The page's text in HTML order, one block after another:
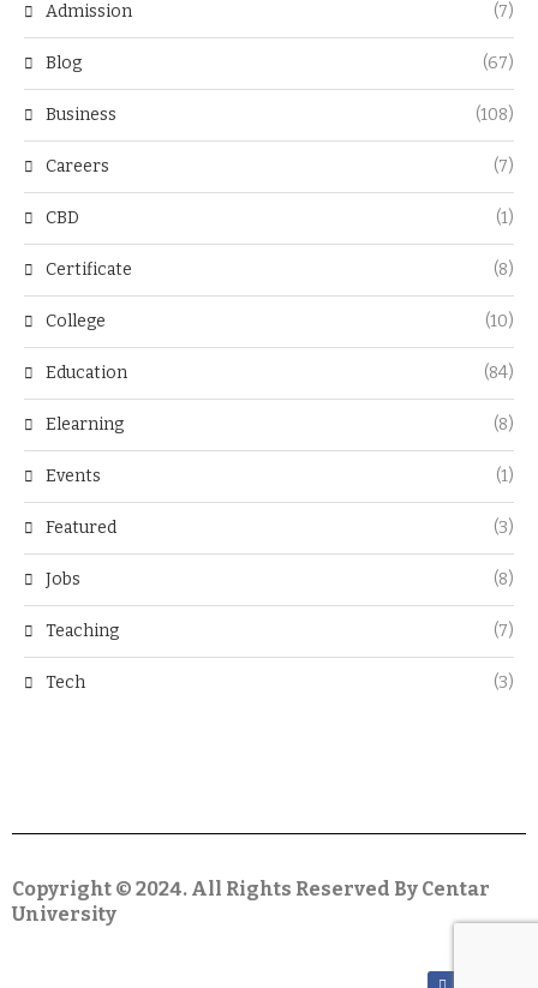
Admission (7)
Blog (67)
Business (108)
Careers (7)
CBD (1)
Certificate (8)
College (10)
Education (84)
Elearning (8)
Events (1)
Featured (3)
Jobs (8)
Teaching (7)
Tech (3)
Copyright © 2024. All Rights Reserved By Centar
University